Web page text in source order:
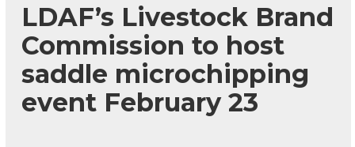
LDAF’s Livestock Brand
Commission to host
saddle microchipping
event February 23